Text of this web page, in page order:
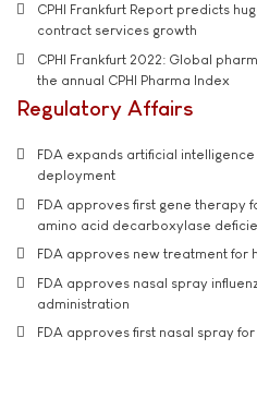
CPHI Frankfurt Report predicts
contract services growth
CPHI Frankfurt 2022: Global
the annual CPHI Pharma Index
Regulatory Affairs
FDA expands artificial
deployment
FDA approves first gene therapy
amino acid decarboxylase
FDA approves new treatment for
FDA approves nasal spray
administration
FDA approves first nasal spray